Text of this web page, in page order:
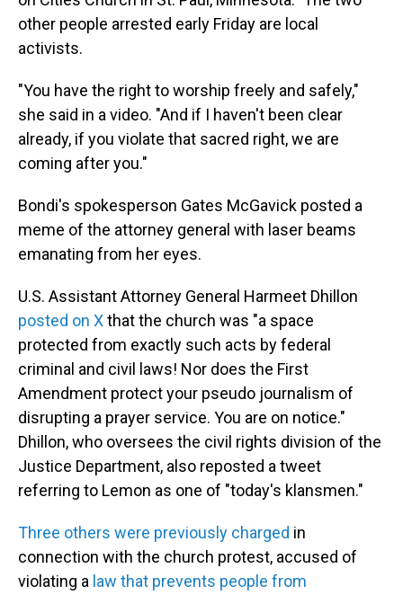
other people arrested early Friday are local
activists.
"You have the right to worship freely and safely,"
she said in a video. "And if I haven't been clear
already, if you violate that sacred right, we are
coming after you."
Bondi's spokesperson Gates McGavick posted a
meme of the attorney general with laser beams
emanating from her eyes.
U.S. Assistant Attorney General Harmeet Dhillon
posted on Xthat the church was "a space
protected from exactly such acts by federal
criminal and civil laws! Nor does the First
Amendment protect your pseudo journalism of
disrupting a prayer service. You are on notice."
Dhillon, who oversees the civil rights division of the
Justice Department, also reposted a tweet
referring to Lemon as one of "today's klansmen."
Three others were previously charged in
connection with the church protest, accused of
violating a law that prevents people from